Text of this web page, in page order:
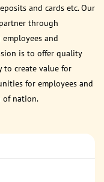
and cards etc. Our
through
and
is to offer quality
to create value for
for employees and
of nation.